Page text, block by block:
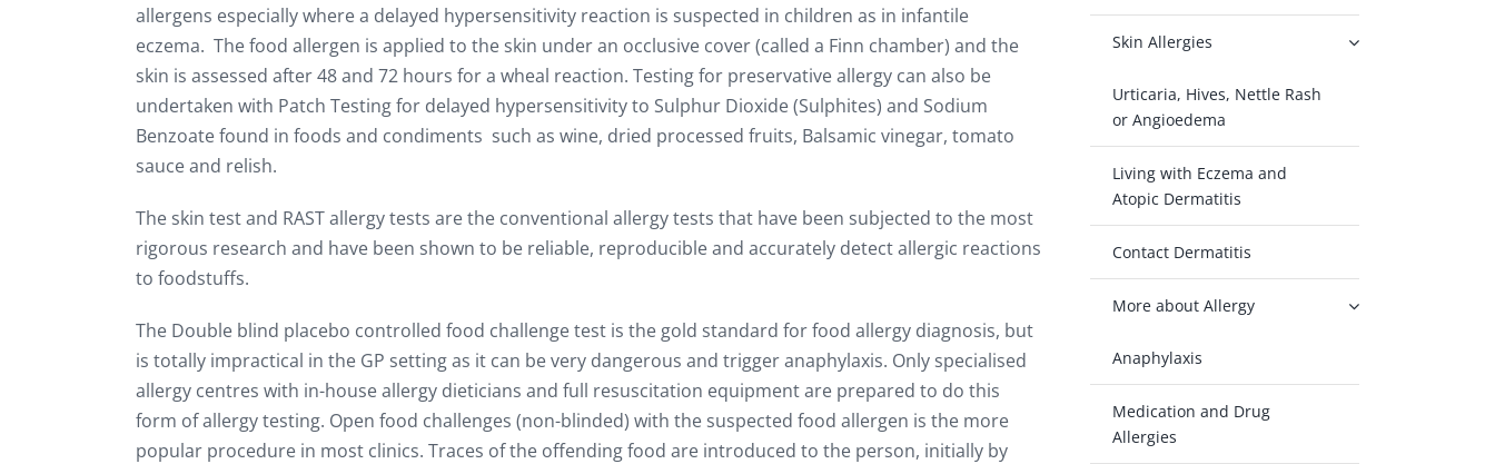
allergens especially where a delayed hypersensitivity reaction is suspected in children as in infantile
eczema. The food allergen is applied to the skin under an occlusive cover (called a Finn chamber) and the
skin is assessed after 48 and 72 hours for a wheal reaction. Testing for preservative allergy can also be
undertaken with Patch Testing for delayed hypersensitivity to Sulphur Dioxide (Sulphites) and Sodium
Benzoate found in foods and condiments such as wine, dried processed fruits, Balsamic vinegar, tomato
sauce and relish.
The skin test and RAST allergy tests are the conventional allergy tests that have been subjected to the most
rigorous research and have been shown to be reliable, reproducible and accurately detect allergic reactions
to foodstuffs.
The Double blind placebo controlled food challenge test is the gold standard for food allergy diagnosis, but
is totally impractical in the GP setting as it can be very dangerous and trigger anaphylaxis. Only specialised
allergy centres with in-house allergy dieticians and full resuscitation equipment are prepared to do this
form of allergy testing. Open food challenges (non-blinded) with the suspected food allergen is the more
popular procedure in most clinics. Traces of the offending food are introduced to the person, initially by
Skin Allergies
Urticaria, Hives, Nettle Rash
or Angioedema
Living with Eczema and
Atopic Dermatitis
Contact Dermatitis
More about Allergy
Anaphylaxis
Medication and Drug
Allergies